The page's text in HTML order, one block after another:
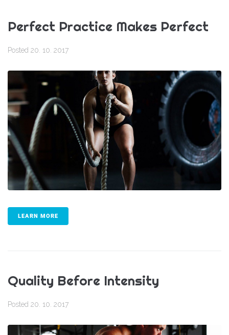
Perfect Practice Makes Perfect
Posted 20. 10. 2017
LEARN MORE
Quality Before Intensity
Posted 20. 10. 2017